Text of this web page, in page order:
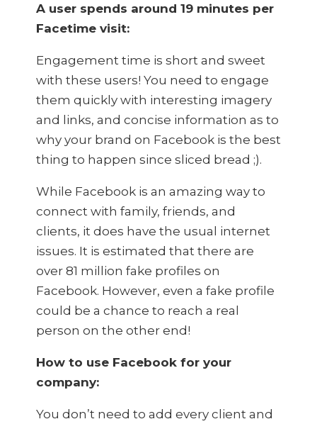
A user spends around 19 minutes per
Facetime visit:
Engagement time is short and sweet
with these users! You need to engage
them quickly with interesting imagery
and links, and concise information as to
why your brand on Facebook is the best
thing to happen since sliced bread ;).
While Facebook is an amazing way to
connect with family, friends, and
clients, it does have the usual internet
issues. It is estimated that there are
over 81 million fake profiles on
Facebook. However, even a fake profile
could be a chance to reach a real
person on the other end!
How to use Facebook for your
company:
You don’t need to add every client and